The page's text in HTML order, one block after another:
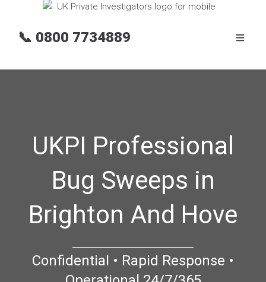
📞 0800 7734889
UKPI Professional
Bug Sweeps in
Brighton And Hove
Confidential • Rapid Response •